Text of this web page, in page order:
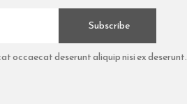
Subscribe
occaecat deserunt aliquip nisi ex deserunt.